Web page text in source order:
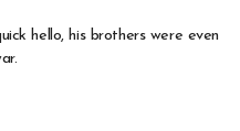
hello, his brothers were even